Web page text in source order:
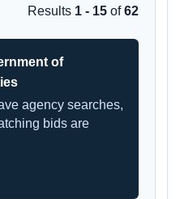
Results 1 - 15 of62
of
agency searches,
bids are